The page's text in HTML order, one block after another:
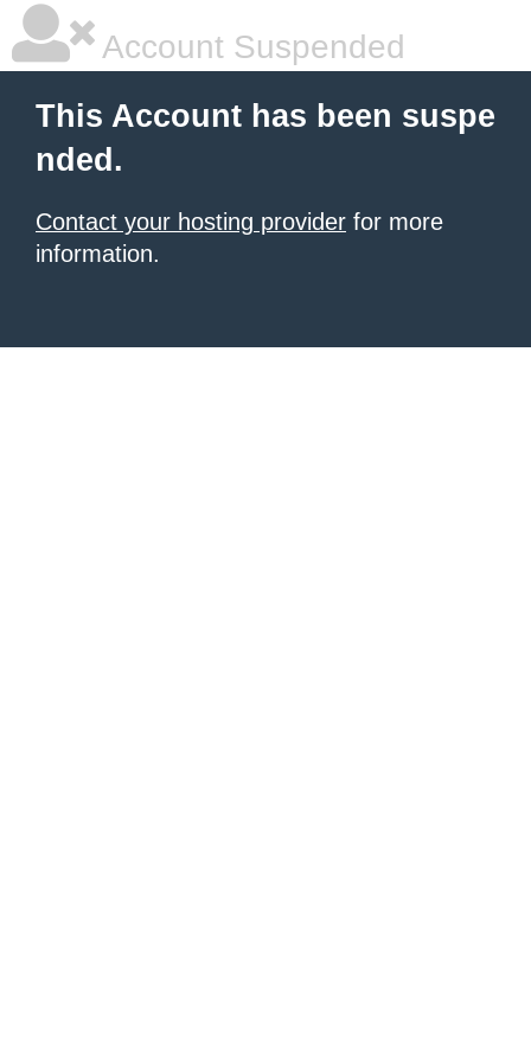
Account Suspended
This Account has been suspe
nded.
Contact your hosting provider for more
information.